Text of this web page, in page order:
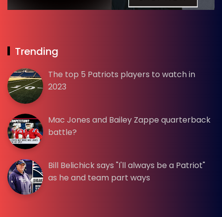
Trending
The top 5 Patriots players to watch in
2023
Mac Jones and Bailey Zappe quarterback
battle?
Bill Belichick says "I'll always be a Patriot"
as he and team part ways